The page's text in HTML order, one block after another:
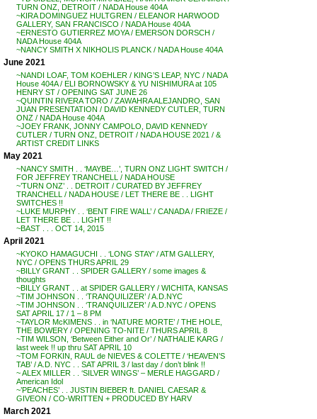
TURN ONZ, DETROIT / NADA House 404A
~KIRA DOMINGUEZ HULTGREN / ELEANOR HARWOOD
GALLERY, SAN FRANCISCO / NADA House 404A
~ERNESTO GUTIERREZ MOYA / EMERSON DORSCH /
NADA House 404A
~NANCY SMITH X NIKHOLIS PLANCK / NADA House 404A
June 2021
~NANDI LOAF, TOM KOEHLER / KING’S LEAP, NYC / NADA
House 404A / ELI BORNOWSKY & YU NISHIMURA at 105
HENRY ST / OPENING SAT JUNE 26
~QUINTIN RIVERA TORO / ZAWAHRA ALEJANDRO, SAN
JUAN PRESENTATION / DAVID KENNEDY CUTLER, TURN
ONZ / NADA House 404A
~JOEY FRANK, JONNY CAMPOLO, DAVID KENNEDY
CUTLER / TURN ONZ, DETROIT / NADA HOUSE 2021 / &
ARTIST CREDIT LINKS
May 2021
~NANCY SMITH . . ‘MAYBE…’, TURN ONZ LIGHT SWITCH /
FOR JEFFREY TRANCHELL / NADA HOUSE
~’TURN ONZ’ . . DETROIT / CURATED BY JEFFREY
TRANCHELL / NADA HOUSE / LET THERE BE . . LIGHT
SWITCHES !!
~LUKE MURPHY . . ‘BENT FIRE WALL’ / CANADA / FRIEZE /
LET THERE BE . . LIGHT !!
~BAST . . . OCT 14, 2015
April 2021
~KYOKO HAMAGUCHI . . ‘LONG STAY’ / ATM GALLERY,
NYC / OPENS THURS APRIL 29
~BILLY GRANT . . SPIDER GALLERY / some images &
thoughts
~BILLY GRANT . . at SPIDER GALLERY / WICHITA, KANSAS
~TIM JOHNSON . . ‘TRANQUILIZER’ / A.D.NYC
~TIM JOHNSON . . ‘TRANQUILIZER’ / A.D.NYC / OPENS
SAT APRIL 17 / 1 – 8 PM
~TAYLOR McKIMENS . . in ‘NATURE MORTE’ / THE HOLE,
THE BOWERY / OPENING TO-NITE / THURS APRIL 8
~TIM WILSON, ‘Between Either and Or’ / NATHALIE KARG /
last week !! up thru SAT APRIL 10
~TOM FORKIN, RAUL de NIEVES & COLETTE / ‘HEAVEN’S
TAB’ / A.D. NYC . . SAT APRIL 3 / last day / don’t blink !!
~ ALEX MILLER . . ‘SILVER WINGS’ – MERLE HAGGARD /
American Idol
~’PEACHES’ . . JUSTIN BIEBER ft. DANIEL CAESAR &
GIVEON / CO-WRITTEN + PRODUCED BY HARV
March 2021